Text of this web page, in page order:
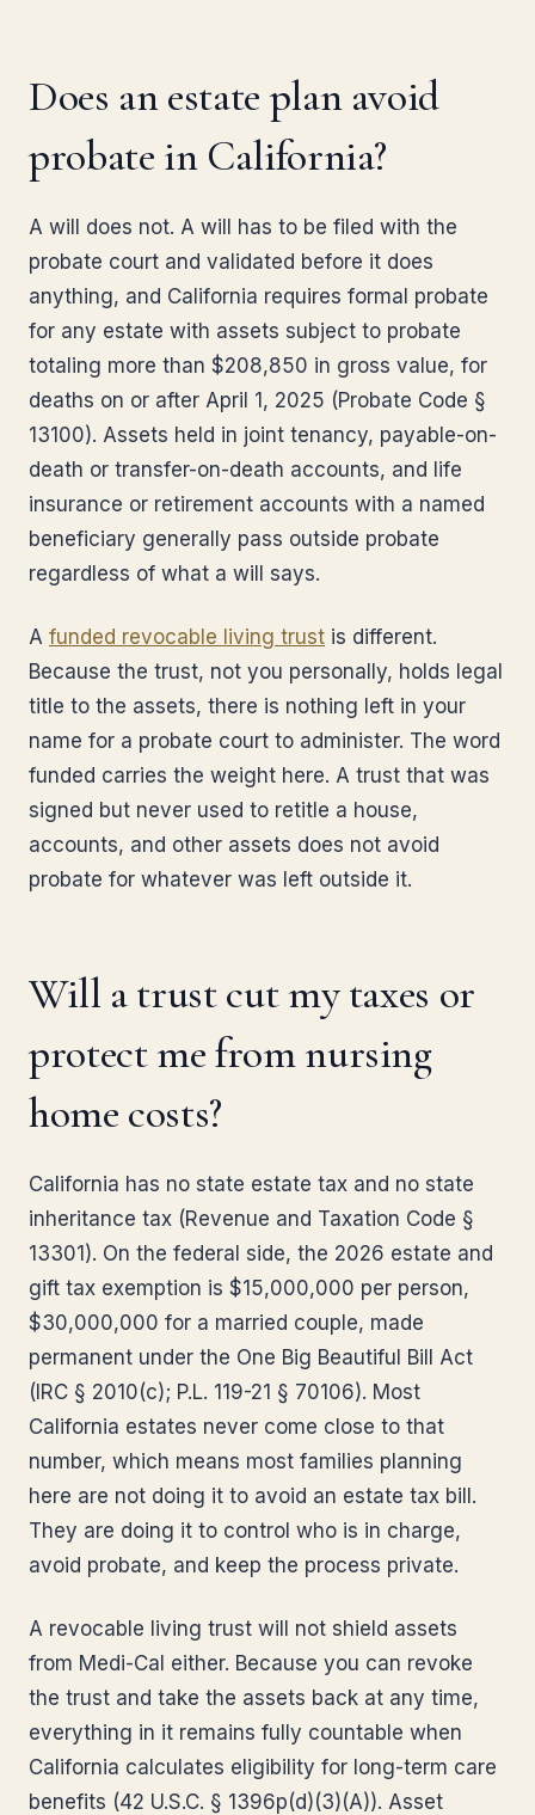
Does an estate plan avoid
probate in California?
A will does not. A will has to be filed with the
probate court and validated before it does
anything, and California requires formal probate
for any estate with assets subject to probate
totaling more than $208,850 in gross value, for
deaths on or after April 1, 2025 (Probate Code §
13100). Assets held in joint tenancy, payable-on-
death or transfer-on-death accounts, and life
insurance or retirement accounts with a named
beneficiary generally pass outside probate
regardless of what a will says.
A funded revocable living trust is different.
Because the trust, not you personally, holds legal
title to the assets, there is nothing left in your
name for a probate court to administer. The word
funded carries the weight here. A trust that was
signed but never used to retitle a house,
accounts, and other assets does not avoid
probate for whatever was left outside it.
Will a trust cut my taxes or
protect me from nursing
home costs?
California has no state estate tax and no state
inheritance tax (Revenue and Taxation Code §
13301). On the federal side, the 2026 estate and
gift tax exemption is $15,000,000 per person,
$30,000,000 for a married couple, made
permanent under the One Big Beautiful Bill Act
(IRC § 2010(c); P.L. 119-21 § 70106). Most
California estates never come close to that
number, which means most families planning
here are not doing it to avoid an estate tax bill.
They are doing it to control who is in charge,
avoid probate, and keep the process private.
A revocable living trust will not shield assets
from Medi-Cal either. Because you can revoke
the trust and take the assets back at any time,
everything in it remains fully countable when
California calculates eligibility for long-term care
benefits (42 U.S.C. § 1396p(d)(3)(A)). Asset